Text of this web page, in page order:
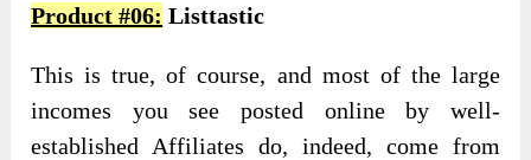
Product #06: Listtastic
This is true, of course, and most of the large
incomes you see posted online by well-
established Affiliates do, indeed, come from